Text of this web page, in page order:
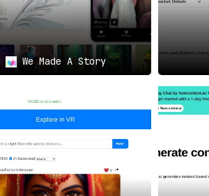
We Made A Story